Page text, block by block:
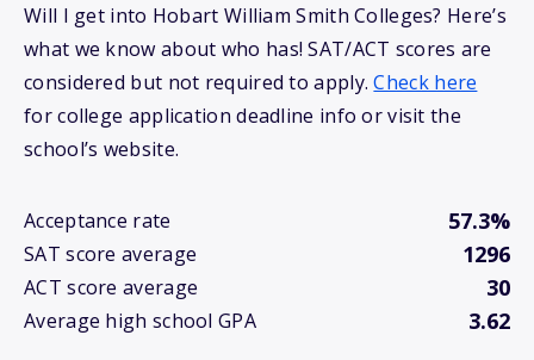
Will I get into Hobart William Smith Colleges? Here’s
what we know about who has! SAT/ACT scores are
considered but not required to apply.Check here
for college application deadline info or visit the
school’s website.
Acceptance rate 57.3%
SAT score average 1296
ACT score average 30
Average high school GPA 3.62